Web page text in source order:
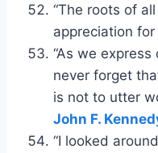
“The roots of
appreciation for
“As we
never forget
is not to utter
John F.
“I looked